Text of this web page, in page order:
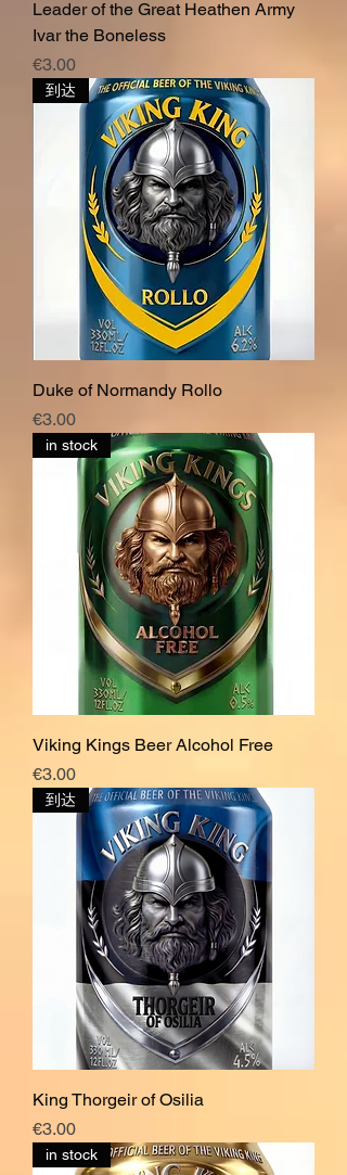
Leader of the Great Heathen Army
Ivar the Boneless
價格
€3.00
到达
Duke of Normandy Rollo
價格
€3.00
in stock
Viking Kings Beer Alcohol Free
價格
€3.00
到达
King Thorgeir of Osilia
價格
€3.00
in stock